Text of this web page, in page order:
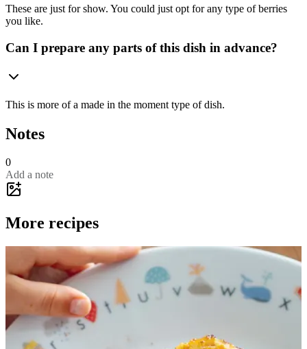
These are just for show. You could just opt for any type of berries
you like.
Can I prepare any parts of this dish in advance?
This is more of a made in the moment type of dish.
Notes
0
Add a note
More recipes